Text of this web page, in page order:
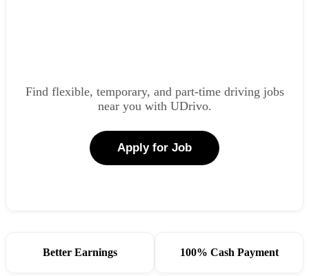
Find flexible, temporary, and part-time driving jobs
near you with UDrivo.
Apply for Job
Better Earnings 100% Cash Payment